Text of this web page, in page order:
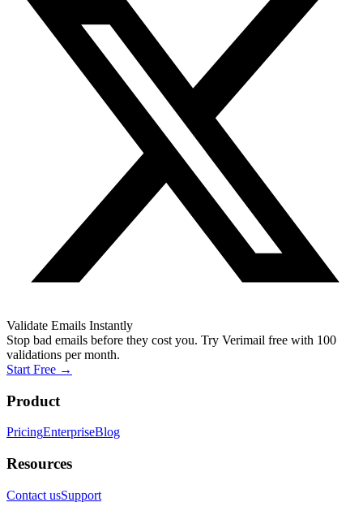
Validate Emails Instantly
Stop bad emails before they cost you. Try Verimail free with 100
validations per month.
Start Free →
Product
PricingEnterpriseBlog
Resources
Contact usSupport